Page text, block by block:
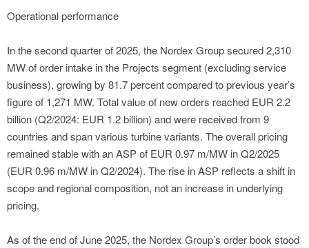
Operational performance
In the second quarter of 2025, the Nordex Group secured 2,310
MW of order intake in the Projects segment (excluding service
business), growing by 81.7 percent compared to previous year’s
figure of 1,271 MW. Total value of new orders reached EUR 2.2
billion (Q2/2024: EUR 1.2 billion) and were received from 9
countries and span various turbine variants. The overall pricing
remained stable with an ASP of EUR 0.97 m/MW in Q2/2025
(EUR 0.96 m/MW in Q2/2024). The rise in ASP reflects a shift in
scope and regional composition, not an increase in underlying
pricing.
As of the end of June 2025, the Nordex Group’s order book stood